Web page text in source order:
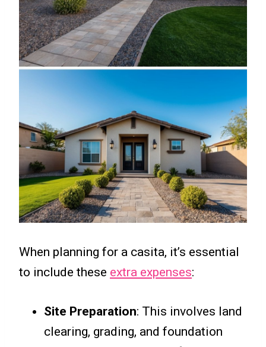
When planning for a casita, it’s essential
to include these extra expenses:
Site Preparation: This involves land
clearing, grading, and foundation